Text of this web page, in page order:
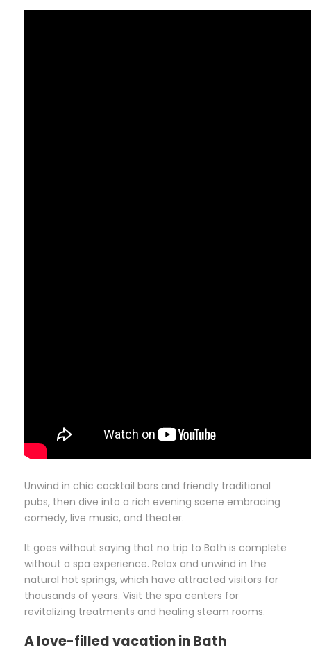
Unwind in chic cocktail bars and friendly traditional
pubs, then dive into a rich evening scene embracing
comedy, live music, and theater.
It goes without saying that no trip to Bath is complete
without a spa experience. Relax and unwind in the
natural hot springs, which have attracted visitors for
thousands of years. Visit the spa centers for
revitalizing treatments and healing steam rooms.
A love-filled vacation in Bath